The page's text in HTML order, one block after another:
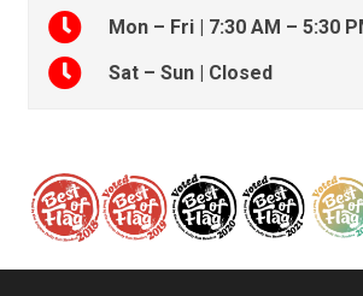
Mon – Fri | 7:30 AM – 5:30
Sat – Sun | Closed